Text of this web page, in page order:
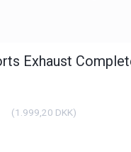
Exhaust
(1.999,20 DKK)